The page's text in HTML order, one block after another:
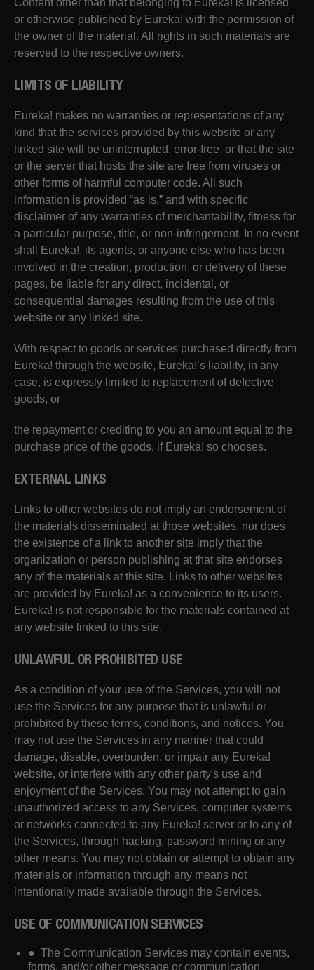
Content other than that belonging to Eureka! is licensed
or otherwise published by Eureka! with the permission of
the owner of the material. All rights in such materials are
reserved to the respective owners.
LIMITS OF LIABILITY
Eureka! makes no warranties or representations of any
kind that the services provided by this website or any
linked site will be uninterrupted, error-free, or that the site
or the server that hosts the site are free from viruses or
other forms of harmful computer code. All such
information is provided “as is,” and with specific
disclaimer of any warranties of merchantability, fitness for
a particular purpose, title, or non-infringement. In no event
shall Eureka!, its agents, or anyone else who has been
involved in the creation, production, or delivery of these
pages, be liable for any direct, incidental, or
consequential damages resulting from the use of this
website or any linked site.
With respect to goods or services purchased directly from
Eureka! through the website, Eureka!’s liability, in any
case, is expressly limited to replacement of defective
goods, or
the repayment or crediting to you an amount equal to the
purchase price of the goods, if Eureka! so chooses.
EXTERNAL LINKS
Links to other websites do not imply an endorsement of
the materials disseminated at those websites, nor does
the existence of a link to another site imply that the
organization or person publishing at that site endorses
any of the materials at this site. Links to other websites
are provided by Eureka! as a convenience to its users.
Eureka! is not responsible for the materials contained at
any website linked to this site.
UNLAWFUL OR PROHIBITED USE
As a condition of your use of the Services, you will not
use the Services for any purpose that is unlawful or
prohibited by these terms, conditions, and notices. You
may not use the Services in any manner that could
damage, disable, overburden, or impair any Eureka!
website, or interfere with any other party's use and
enjoyment of the Services. You may not attempt to gain
unauthorized access to any Services, computer systems
or networks connected to any Eureka! server or to any of
the Services, through hacking, password mining or any
other means. You may not obtain or attempt to obtain any
materials or information through any means not
intentionally made available through the Services.
USE OF COMMUNICATION SERVICES
● The Communication Services may contain events,
forms, and/or other message or communication